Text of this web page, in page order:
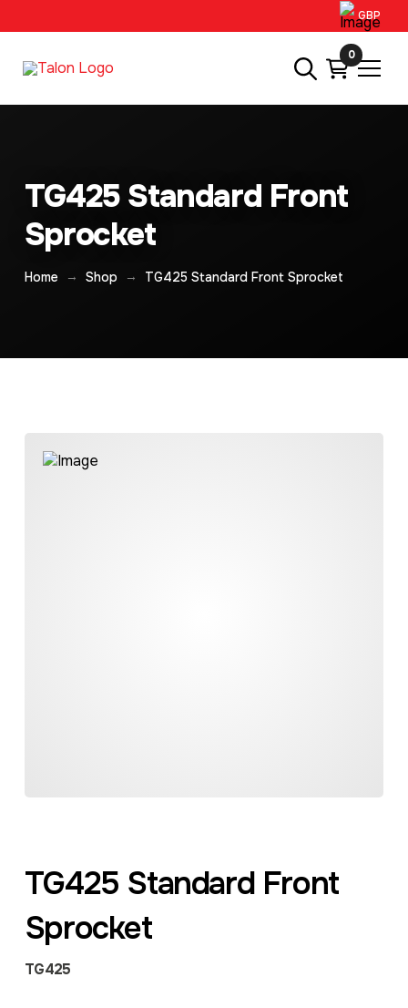
GBP
0
TG425 Standard Front
Sprocket
Home → Shop → TG425 Standard Front Sprocket
TG425 Standard Front
Sprocket
TG425